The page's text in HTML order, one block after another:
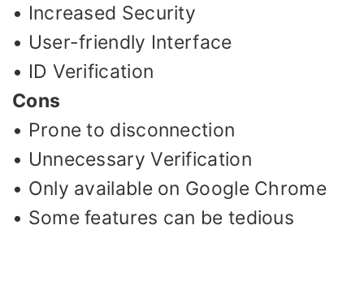
• Increased Security
• User-friendly Interface
• ID Verification
Cons
• Prone to disconnection
• Unnecessary Verification
• Only available on Google Chrome
• Some features can be tedious